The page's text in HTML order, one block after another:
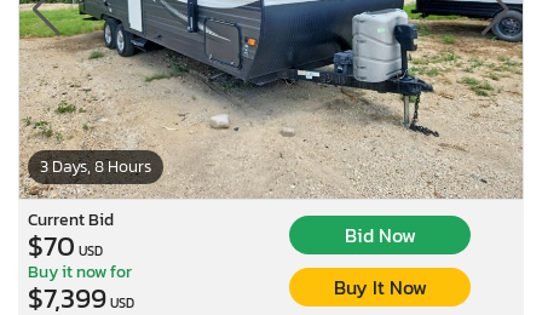
3 Days, 8 Hours
Current Bid
$70 USD
Bid Now
Buy it now for
$7,399USD
Buy It Now